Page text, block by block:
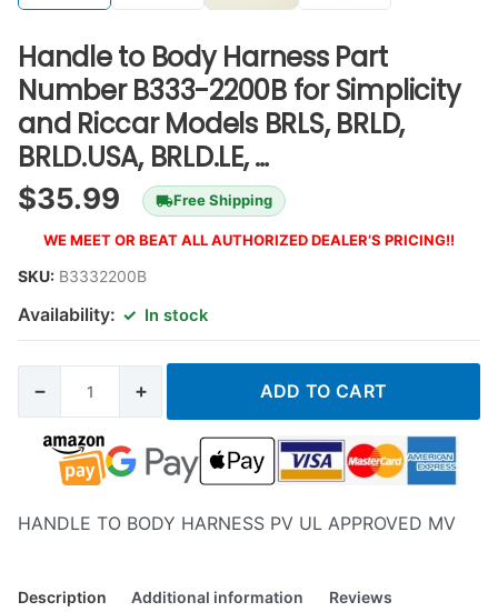
Handle to Body Harness Part
Number B333-2200B for Simplicity
and Riccar Models BRLS, BRLD,
BRLD.USA, BRLD.LE, …
$35.99 Free Shipping
WE MEET OR BEAT ALL AUTHORIZED DEALER’S PRICING!!
SKU: B3332200B
Availability: In stock
− + ADD TO CART
HANDLE TO BODY HARNESS PV UL APPROVED MV
Description Additional information Reviews